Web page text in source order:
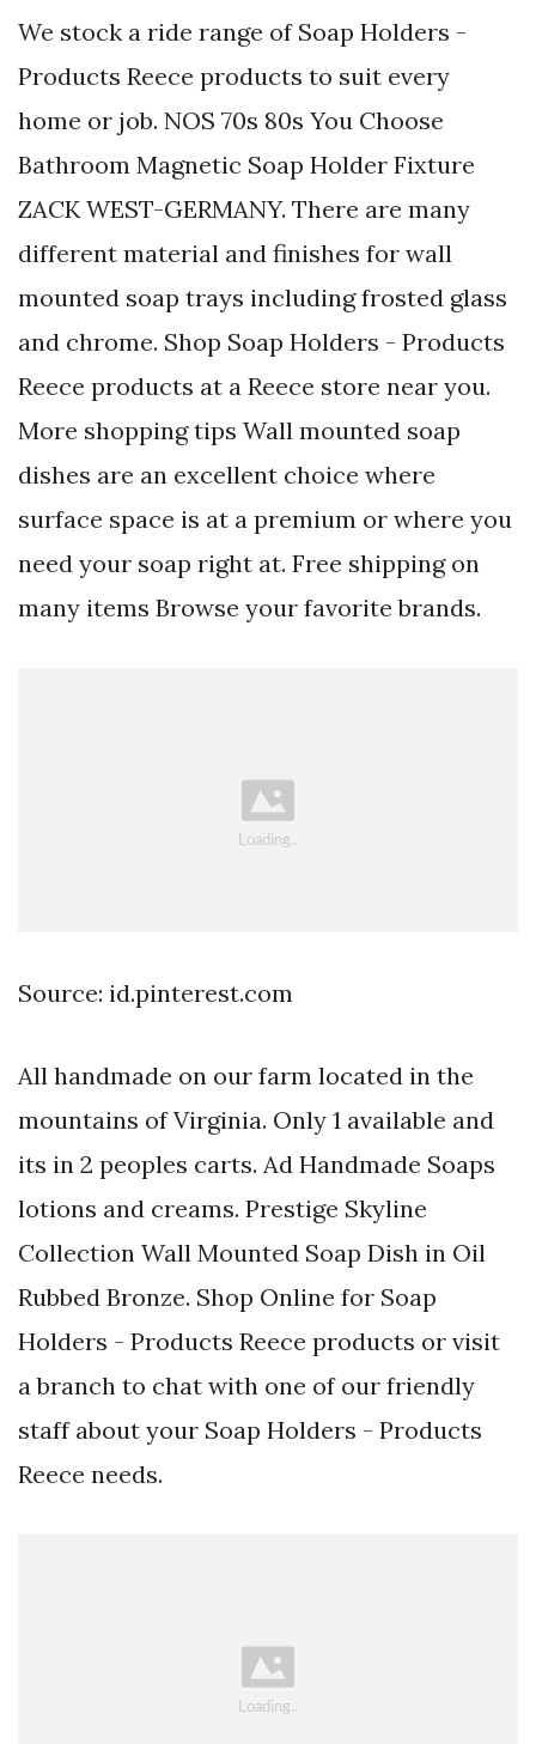
We stock a ride range of Soap Holders -
Products Reece products to suit every
home or job. NOS 70s 80s You Choose
Bathroom Magnetic Soap Holder Fixture
ZACK WEST-GERMANY. There are many
different material and finishes for wall
mounted soap trays including frosted glass
and chrome. Shop Soap Holders - Products
Reece products at a Reece store near you.
More shopping tips Wall mounted soap
dishes are an excellent choice where
surface space is at a premium or where you
need your soap right at. Free shipping on
many items Browse your favorite brands.
Source: id.pinterest.com
All handmade on our farm located in the
mountains of Virginia. Only 1 available and
its in 2 peoples carts. Ad Handmade Soaps
lotions and creams. Prestige Skyline
Collection Wall Mounted Soap Dish in Oil
Rubbed Bronze. Shop Online for Soap
Holders - Products Reece products or visit
a branch to chat with one of our friendly
staff about your Soap Holders - Products
Reece needs.